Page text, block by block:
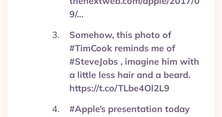
9/…
Somehow, this photo of
#TimCook reminds me of
#SteveJobs , imagine him with
a little less hair and a beard.
https://t.co/TLbe4Ol2L9
#Apple’s presentation today